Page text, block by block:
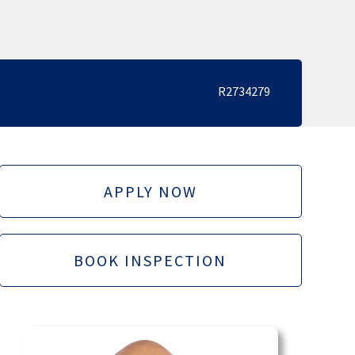
R2734279
APPLY NOW
BOOK INSPECTION